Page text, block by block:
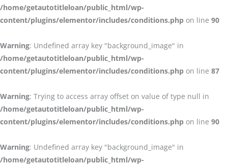
/home/getautotitleloan/public_html/wp-
content/plugins/elementor/includes/conditions.php on line 90
Warning: Undefined array key "background_image" in
/home/getautotitleloan/public_html/wp-
content/plugins/elementor/includes/conditions.php on line 87
Warning: Trying to access array offset on value of type null in
/home/getautotitleloan/public_html/wp-
content/plugins/elementor/includes/conditions.php on line 90
Warning: Undefined array key "background_image" in
/home/getautotitleloan/public_html/wp-